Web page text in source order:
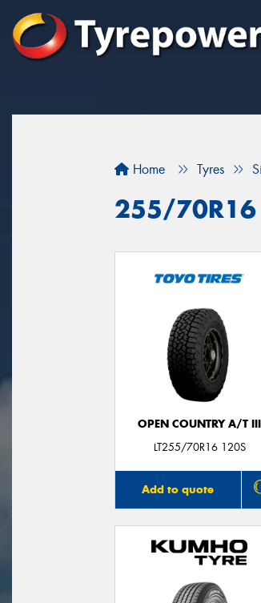
Home Tyres
255/70R16
OPEN COUNTRY A/T III
LT255/70R16 120S
Add to quote